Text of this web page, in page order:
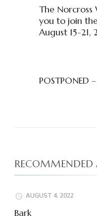
The Norcross
you to join
August 15-21,
RECOMMENDED
AUGUST 4, 2022
Bark